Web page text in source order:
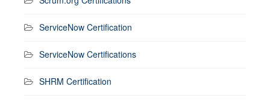
ServiceNow Certification
ServiceNow Certifications
SHRM Certification